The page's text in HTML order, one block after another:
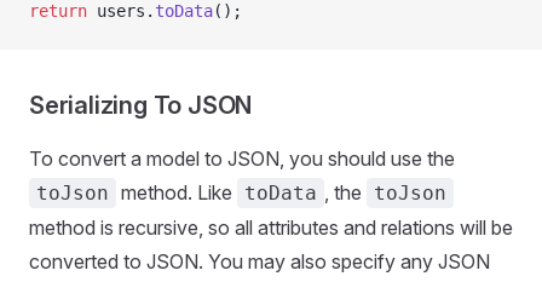
return users. toData();
Serializing To JSON
To convert a model to JSON, you should use the
toJson method. Like toData , the toJson
method is recursive, so all attributes and relations will be
converted to JSON. You may also specify any JSON